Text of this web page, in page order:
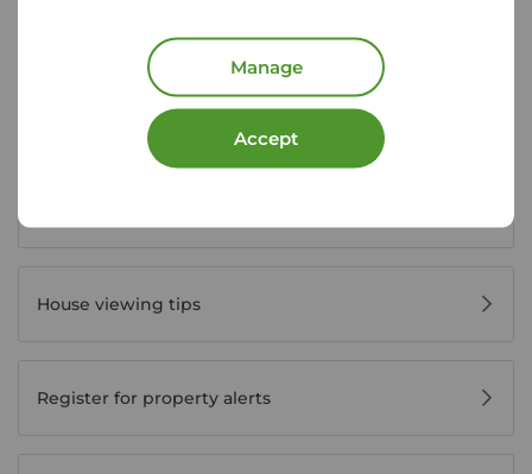
Manage
Accept
Buyer Tools
House viewing tips
Register for property alerts